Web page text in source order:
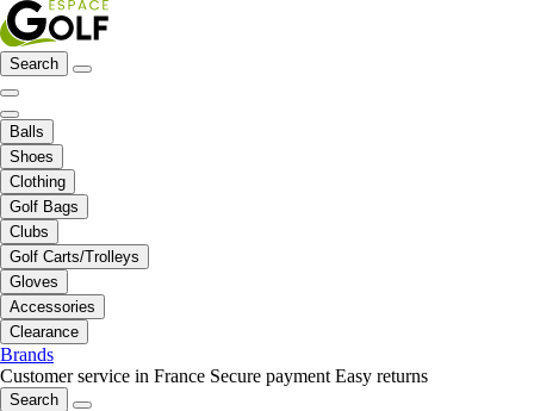
Search
Balls
Shoes
Clothing
Golf Bags
Clubs
Golf Carts/Trolleys
Gloves
Accessories
Clearance
Brands
Customer service in France Secure payment Easy returns
Search